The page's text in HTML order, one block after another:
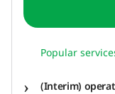
Popular
(Interim)